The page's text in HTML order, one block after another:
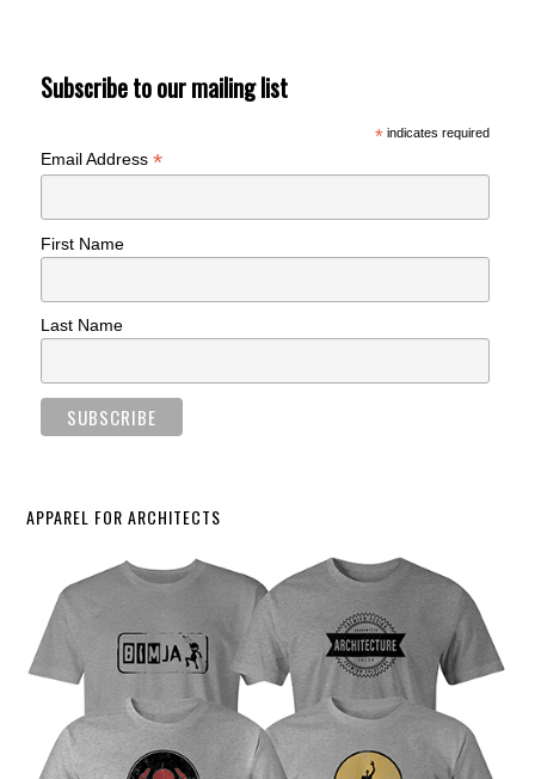
Subscribe to our mailing list
*indicates required
Email Address*
First Name
Last Name
APPAREL FOR ARCHITECTS